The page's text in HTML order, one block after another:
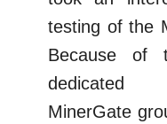
testing of the
Because of
dedicated
MinerGate